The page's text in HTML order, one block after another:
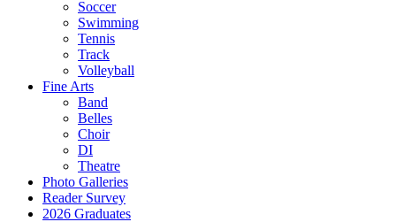
Soccer
Swimming
Tennis
Track
Volleyball
Fine Arts
Band
Belles
Choir
DI
Theatre
Photo Galleries
Reader Survey
2026 Graduates